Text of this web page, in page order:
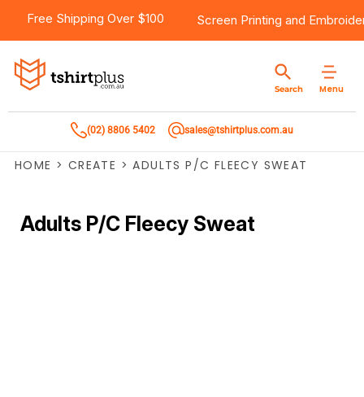
Free Shipping Over $100 Screen Printing and
Menu
Search
(02) 8806 5402 sales@tshirtplus.com.au
HOME > CREATE > ADULTS P/C FLEECY SWEAT
Adults P/C Fleecy Sweat